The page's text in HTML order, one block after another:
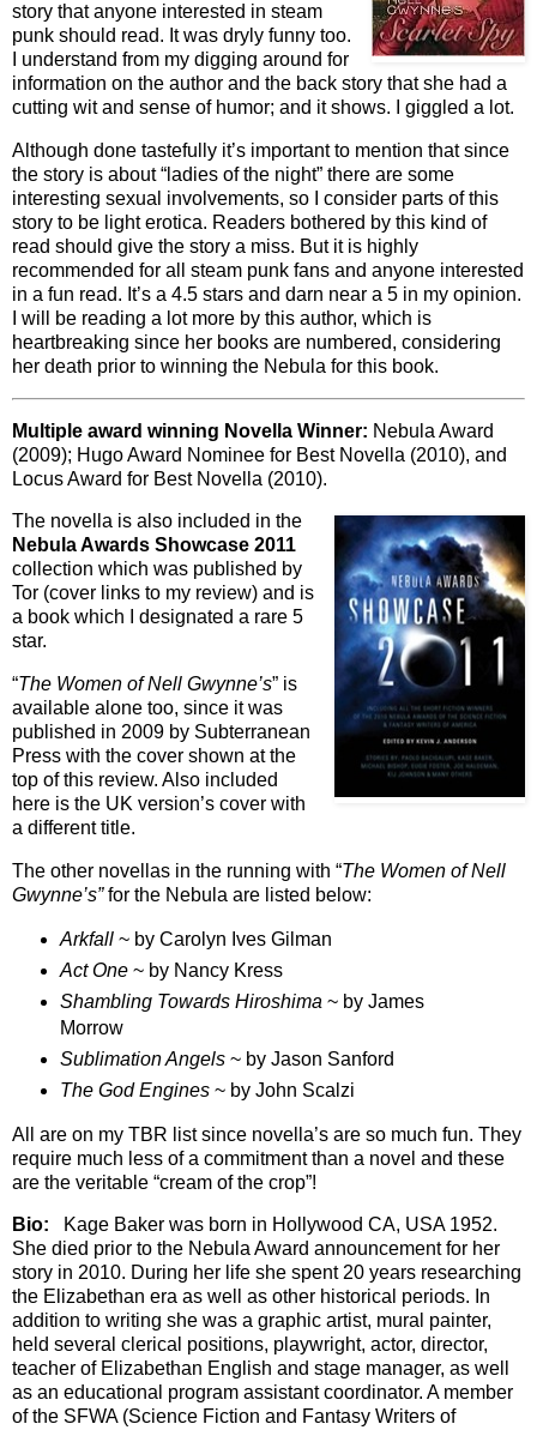
story that anyone interested in steam
punk should read. It was dryly funny too.
I understand from my digging around for
information on the author and the back story that she had a
cutting wit and sense of humor; and it shows. I giggled a lot.
Although done tastefully it’s important to mention that since
the story is about “ladies of the night” there are some
interesting sexual involvements, so I consider parts of this
story to be light erotica. Readers bothered by this kind of
read should give the story a miss. But it is highly
recommended for all steam punk fans and anyone interested
in a fun read. It’s a 4.5 stars and darn near a 5 in my opinion.
I will be reading a lot more by this author, which is
heartbreaking since her books are numbered, considering
her death prior to winning the Nebula for this book.
Multiple award winning Novella Winner: Nebula Award
(2009); Hugo Award Nominee for Best Novella (2010), and
Locus Award for Best Novella (2010).
The novella is also included in the
Nebula Awards Showcase 2011
collection which was published by
Tor (cover links to my review) and is
a book which I designated a rare 5
star.
“The Women of Nell Gwynne’s” is
available alone too, since it was
published in 2009 by Subterranean
Press with the cover shown at the
top of this review. Also included
here is the UK version’s cover with
a different title.
The other novellas in the running with “The Women of Nell
Gwynne’s”for the Nebula are listed below:
Arkfall~ by Carolyn Ives Gilman
Act One~ by Nancy Kress
Shambling Towards Hiroshima ~ by James
Morrow
Sublimation Angels~ by Jason Sanford
The God Engines~ by John Scalzi
All are on my TBR list since novella’s are so much fun. They
require much less of a commitment than a novel and these
are the veritable “cream of the crop”!
Bio: Kage Baker was born in Hollywood CA, USA 1952.
She died prior to the Nebula Award announcement for her
story in 2010. During her life she spent 20 years researching
the Elizabethan era as well as other historical periods. In
addition to writing she was a graphic artist, mural painter,
held several clerical positions, playwright, actor, director,
teacher of Elizabethan English and stage manager, as well
as an educational program assistant coordinator. A member
of the SFWA (Science Fiction and Fantasy Writers of